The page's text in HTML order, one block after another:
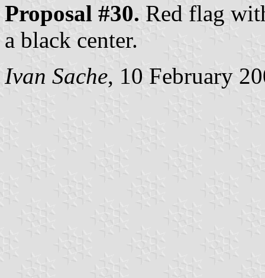
Proposal #30. Red flag
a black center.
Ivan Sache, 10 February